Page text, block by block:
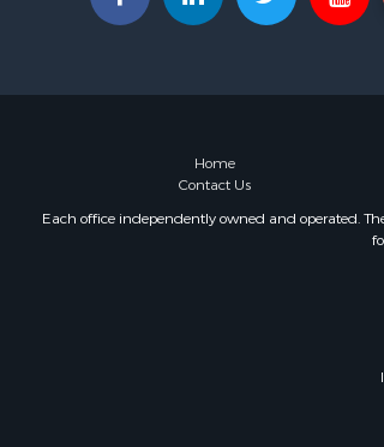
Home
Contact Us
Each office independently owned and operated.